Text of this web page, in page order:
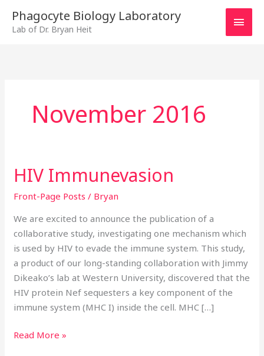
content
Phagocyte Biology Laboratory
Lab of Dr. Bryan Heit
November 2016
HIV Immunevasion
Front-Page Posts / Bryan
We are excited to announce the publication of a
collaborative study, investigating one mechanism which
is used by HIV to evade the immune system. This study,
a product of our long-standing collaboration with Jimmy
Dikeako’s lab at Western University, discovered that the
HIV protein Nef sequesters a key component of the
immune system (MHC I) inside the cell. MHC […]
HIV
Immunevasion
Read More »